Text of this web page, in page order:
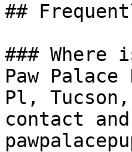
##
### Where
Paw
Pl,
contact